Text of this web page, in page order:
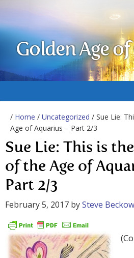
Golden Age of
/ Home / Uncategorized / Sue Lie:
Age of Aquarius – Part 2/3
Sue Lie: This is
of the Age of
Part 2/3
February 5, 2017 bySteve Beckow